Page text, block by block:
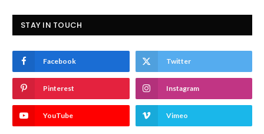
STAY IN TOUCH
Facebook Twitter
Pinterest Instagram
YouTube Vimeo